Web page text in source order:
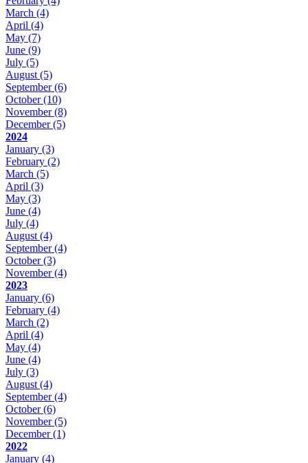
March (4)
April (4)
May (7)
June (9)
July (5)
August (5)
September(6)
October(10)
November(8)
December(5)
2024
January (3)
February (2)
March (5)
April (3)
May (3)
June (4)
July (4)
August (4)
September(4)
October(3)
November(4)
2023
January (6)
February (4)
March (2)
April (4)
May (4)
June (4)
July (3)
August (4)
September(4)
October(6)
November(5)
December(1)
2022
January (4)